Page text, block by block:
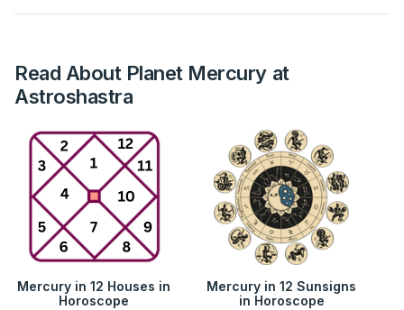
Read About Planet Mercury at
Astroshastra
Mercury in 12 Houses in
Horoscope
Mercury in 12 Sunsigns
in Horoscope